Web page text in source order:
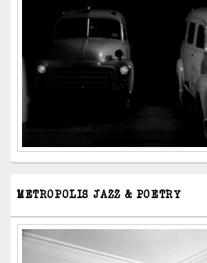
METROPOLIS JAZZ & POETRY